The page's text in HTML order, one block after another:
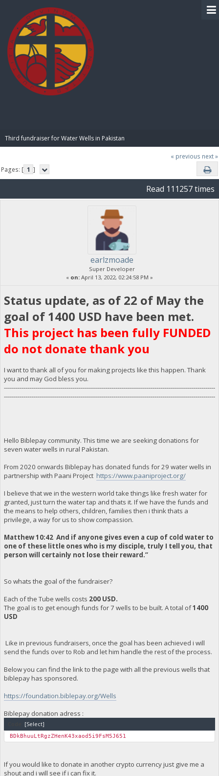
Third fundraiser for Water Wells in Pakistan
« previous next »
Pages: [ 1 ]
Read 111257 times
earlzmoade
Super Developer
« on: April 13, 2022, 02:24:58 PM »
Status update, as of 22 of May the
goal of 1400 USD have been met.
This project has been fully FUNDED
do not donate thank you
I want to thank all of you for making projects like this happen. Thank
you and may God bless you.
------------------------------------------------------------------------------------------------------------
------------------------------------------------------------------------------------------------------------
Hello Biblepay community. This time we are seeking donations for
seven water wells in rural Pakistan.
From 2020 onwards Biblepay has donated funds for 29 water wells in
partnership with Paani Project https://www.paaniproject.org/
I believe that we in the western world take things like fresh water for
granted, just turn the water tap and thats it. If we have the funds and
the means to help others, children, families then i think thats a
privilege, a way for us to show compassion.
Matthew 10:42 And if anyone gives even a cup of cold water to
one of these little ones who is my disciple, truly I tell you, that
person will certainly not lose their reward.”
So whats the goal of the fundraiser?
Each of the Tube wells costs 200 USD.
The goal is to get enough funds for 7 wells to be built. A total of1400
USD
Like in previous fundraisers, once the goal has been achieved i will
send the funds over to Rob and let him handle the rest of the process.
Below you can find the link to the page with all the previous wells that
biblepay has sponsored.
https://foundation.biblepay.org/Wells
Biblepay donation adress :
[Select]
BDkBhuuLtRgzZHenK43xaod5i9FsM5J651
If you would like to donate in another crypto currency just give me a
shout and i will see if i can fix it.